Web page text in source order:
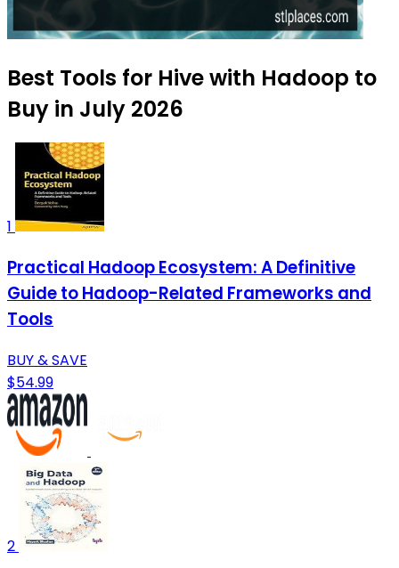
Best Tools for Hive with Hadoop to
Buy in July 2026
1
Practical Hadoop Ecosystem: A Definitive
Guide to Hadoop-Related Frameworks and
Tools
BUY & SAVE
$54.99
2